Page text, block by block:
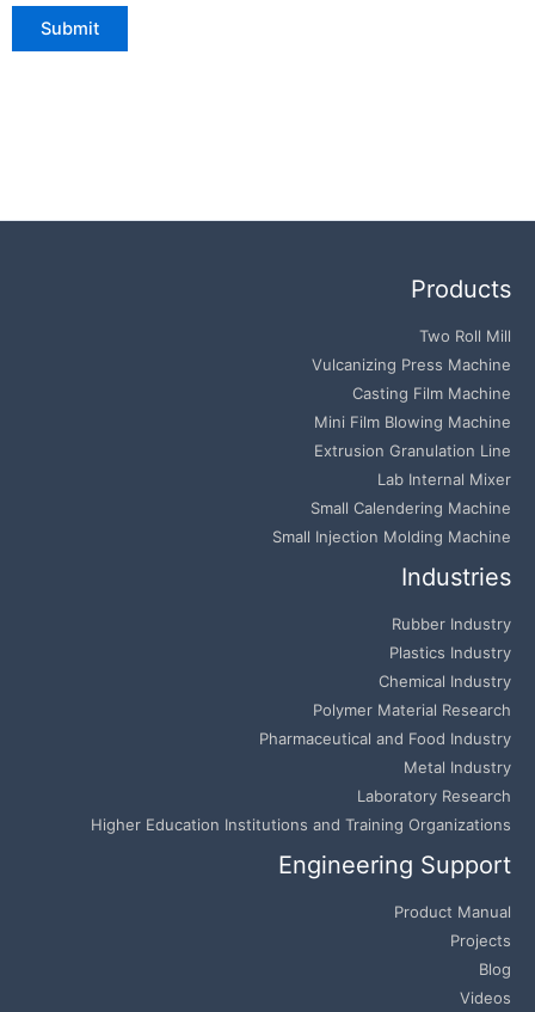
Products
Two Roll Mill
Vulcanizing Press Machine
Casting Film Machine
Mini Film Blowing Machine
Extrusion Granulation Line
Lab Internal Mixer
Small Calendering Machine
Small Injection Molding Machine
Industries
Rubber Industry
Plastics Industry
Chemical Industry
Polymer Material Research
Pharmaceutical and Food Industry
Metal Industry
Laboratory Research
Higher Education Institutions and Training Organizations
Engineering Support
Product Manual
Projects
Blog
Videos